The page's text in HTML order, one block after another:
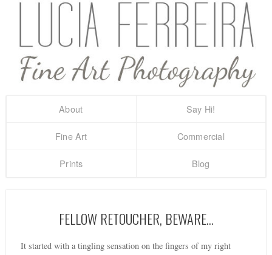
About Say Hi!
Fine Art Commercial
Prints Blog
FELLOW RETOUCHER, BEWARE…
It started with a tingling sensation on the fingers of my right